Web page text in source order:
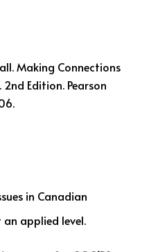
Making Connections
2nd Edition. Pearson
in Canadian
applied level.